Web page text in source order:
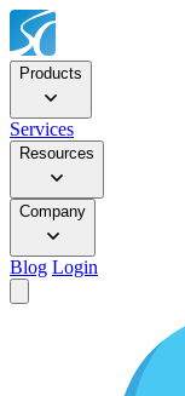
Products
Services
Resources
Company
Blog Login